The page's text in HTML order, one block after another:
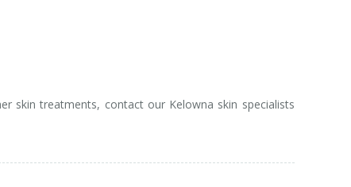
skin treatments, contact our Kelowna skin specialists